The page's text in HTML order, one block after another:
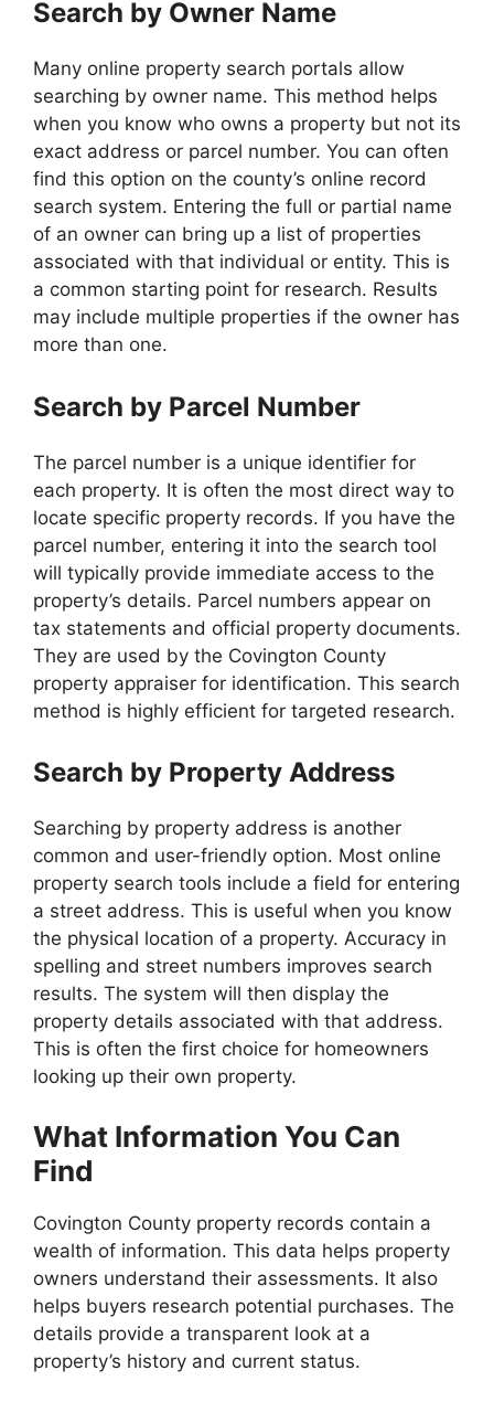
Search by Owner Name
Many online property search portals allow
searching by owner name. This method helps
when you know who owns a property but not its
exact address or parcel number. You can often
find this option on the county’s online record
search system. Entering the full or partial name
of an owner can bring up a list of properties
associated with that individual or entity. This is
a common starting point for research. Results
may include multiple properties if the owner has
more than one.
Search by Parcel Number
The parcel number is a unique identifier for
each property. It is often the most direct way to
locate specific property records. If you have the
parcel number, entering it into the search tool
will typically provide immediate access to the
property’s details. Parcel numbers appear on
tax statements and official property documents.
They are used by the Covington County
property appraiser for identification. This search
method is highly efficient for targeted research.
Search by Property Address
Searching by property address is another
common and user-friendly option. Most online
property search tools include a field for entering
a street address. This is useful when you know
the physical location of a property. Accuracy in
spelling and street numbers improves search
results. The system will then display the
property details associated with that address.
This is often the first choice for homeowners
looking up their own property.
What Information You Can
Find
Covington County property records contain a
wealth of information. This data helps property
owners understand their assessments. It also
helps buyers research potential purchases. The
details provide a transparent look at a
property’s history and current status.